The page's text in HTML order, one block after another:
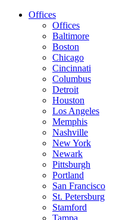
Offices
Offices
Baltimore
Boston
Chicago
Cincinnati
Columbus
Detroit
Houston
Los Angeles
Memphis
Nashville
New York
Newark
Pittsburgh
Portland
San Francisco
St. Petersburg
Stamford
Tampa